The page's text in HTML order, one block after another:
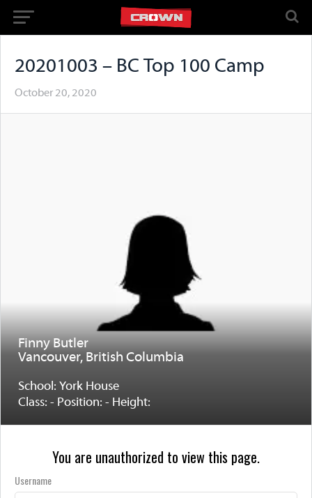
20201003 – BC Top 100 Camp
October 20, 2020
Finny Butler
Vancouver, British Columbia
School: York House
Class: - Position: - Height:
You are unauthorized to view this page.
Username